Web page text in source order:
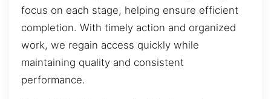
focus on each stage, helping ensure efficient
completion. With timely action and organized
work, we regain access quickly while
maintaining quality and consistent
performance.